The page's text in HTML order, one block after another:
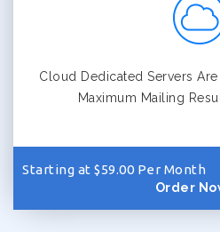
Cloud Dedicated Servers
Maximum Mailing
Starting at $59.00 Per Month
Order